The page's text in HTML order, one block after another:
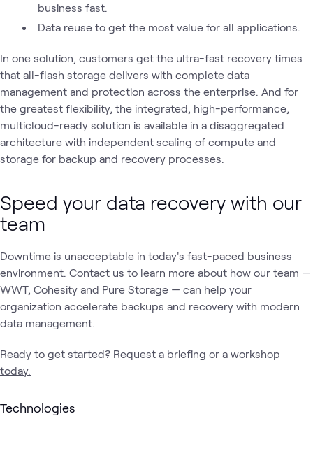
business fast.
Data reuse to get the most value for all applications.
In one solution, customers get the ultra-fast recovery times
that all-flash storage delivers with complete data
management and protection across the enterprise. And for
the greatest flexibility, the integrated, high-performance,
multicloud-ready solution is available in a disaggregated
architecture with independent scaling of compute and
storage for backup and recovery processes.
Speed your data recovery with our
team
Downtime is unacceptable in today's fast-paced business
environment. Contact us to learn more about how our team —
WWT, Cohesity and Pure Storage — can help your
organization accelerate backups and recovery with modern
data management.
Ready to get started? Request a briefing or a workshop
today.
Technologies